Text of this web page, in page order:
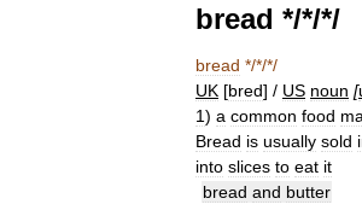
bread */*/*/
bread */*/*/
UK [bred] / US noun [
1) a common food
Bread is usually sold
into slices to eat it
bread and butter